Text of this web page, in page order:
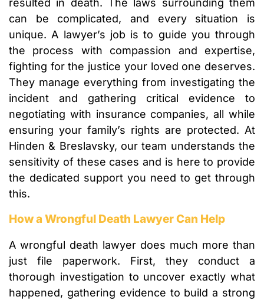
resulted in death. The laws surrounding them
can be complicated, and every situation is
unique. A lawyer’s job is to guide you through
the process with compassion and expertise,
fighting for the justice your loved one deserves.
They manage everything from investigating the
incident and gathering critical evidence to
negotiating with insurance companies, all while
ensuring your family’s rights are protected. At
Hinden & Breslavsky, our team understands the
sensitivity of these cases and is here to provide
the dedicated support you need to get through
this.
How a Wrongful Death Lawyer Can Help
A wrongful death lawyer does much more than
just file paperwork. First, they conduct a
thorough investigation to uncover exactly what
happened, gathering evidence to build a strong